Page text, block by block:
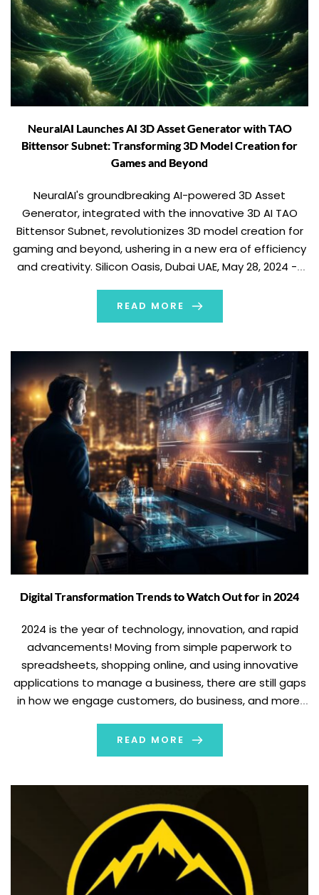
NeuralAI Launches AI 3D Asset Generator with TAO
Bittensor Subnet: Transforming 3D Model Creation for
Games and Beyond
NeuralAI's groundbreaking AI-powered 3D Asset
Generator, integrated with the innovative 3D AI TAO
Bittensor Subnet, revolutionizes 3D model creation for
gaming and beyond, ushering in a new era of efficiency
and creativity. Silicon Oasis, Dubai UAE, May 28, 2024 --
groundbreaking AI-based 3D game asset generator, […]
READ MORE
Digital Transformation Trends to Watch Out for in 2024
2024 is the year of technology, innovation, and rapid
advancements! Moving from simple paperwork to
spreadsheets, shopping online, and using innovative
applications to manage a business, there are still gaps
in how we engage customers, do business, and more.
transformation – which lets you unleash the full […]
READ MORE